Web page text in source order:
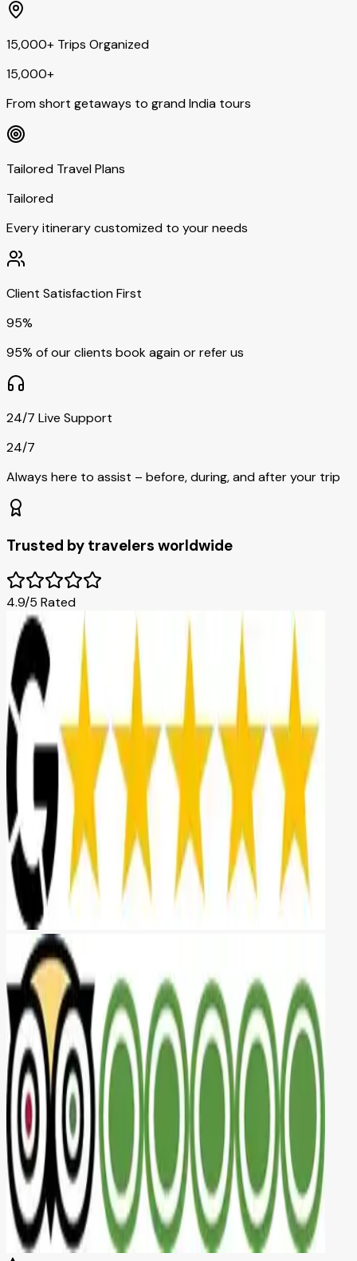
15,000+ Trips Organized
15,000+
From short getaways to grand India tours
Tailored Travel Plans
Tailored
Every itinerary customized to your needs
Client Satisfaction First
95%
95% of our clients book again or refer us
24/7 Live Support
24/7
Always here to assist – before, during, and after your trip
Trusted by travelers worldwide
4.9/5 Rated